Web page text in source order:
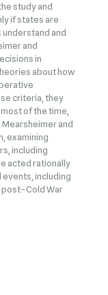
study and
if states are
understand and
and
in
about how
criteria, they
of the time,
and
examining
including
acted rationally
including
post–Cold War